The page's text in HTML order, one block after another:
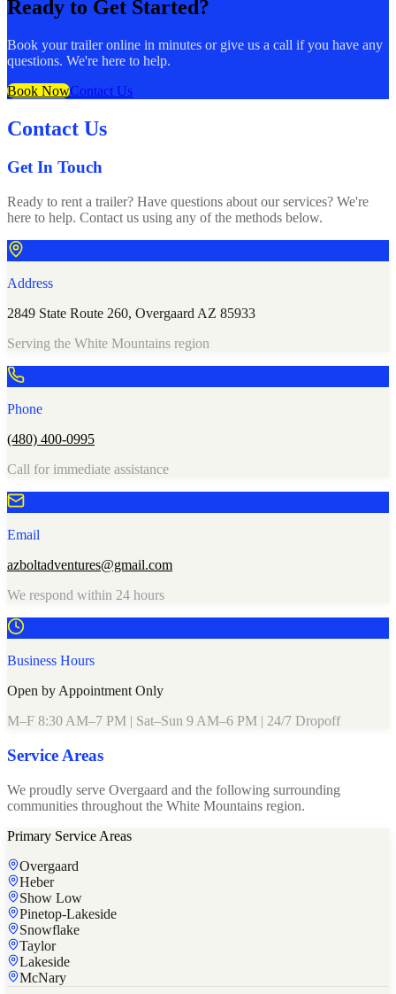
Ready to Get Started?
Book your trailer online in minutes or give us a call if you have any
questions. We're here to help.
Book NowContact Us
Contact Us
Get In Touch
Ready to rent a trailer? Have questions about our services? We're
here to help. Contact us using any of the methods below.
Address
2849 State Route 260, Overgaard AZ 85933
Serving the White Mountains region
Phone
(480) 400-0995
Call for immediate assistance
Email
azboltadventures@gmail.com
We respond within 24 hours
Business Hours
Open by Appointment Only
M–F 8:30 AM–7 PM | Sat–Sun 9 AM–6 PM | 24/7 Dropoff
Service Areas
We proudly serve Overgaard and the following surrounding
communities throughout the White Mountains region.
Primary Service Areas
Overgaard
Heber
Show Low
Pinetop-Lakeside
Snowflake
Taylor
Lakeside
McNary